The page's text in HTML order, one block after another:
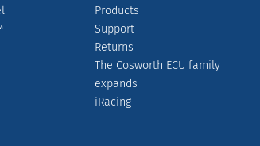
Products
Support
Returns
The Cosworth ECU family
expands
iRacing